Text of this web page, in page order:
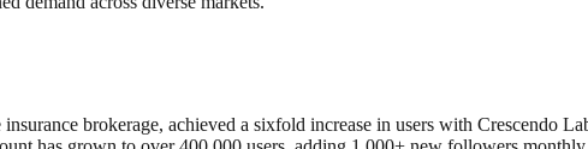
brokerage, achieved a sixfold increase in users with Crescendo